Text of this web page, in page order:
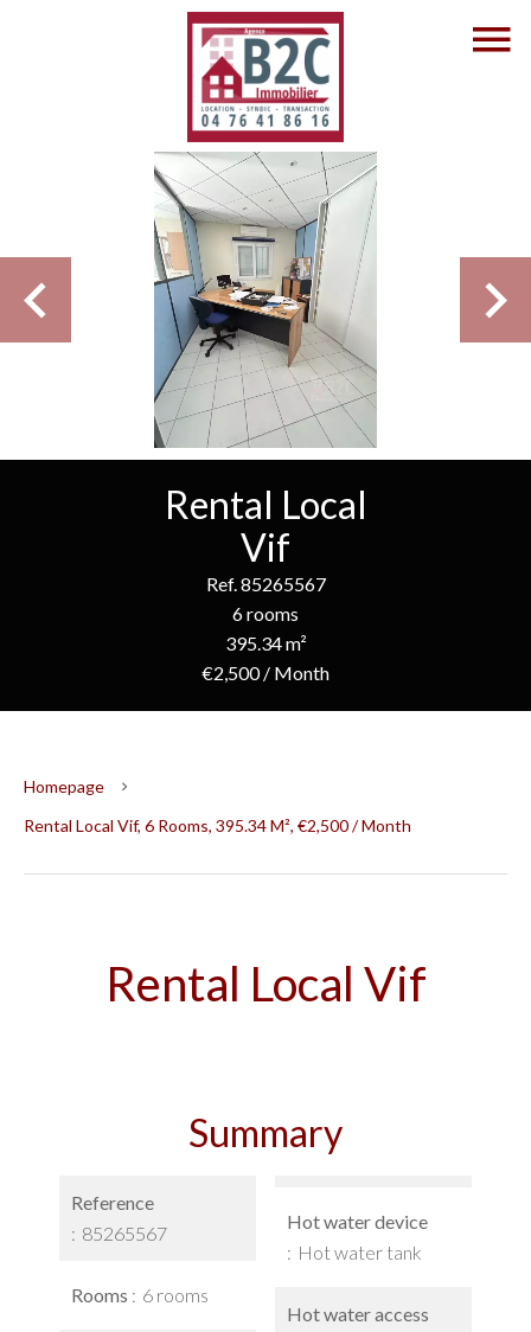
Rental Local
Vif
Ref. 85265567
6 rooms
395.34 m²
€2,500 / Month
Homepage
Rental Local Vif, 6 Rooms, 395.34 M², €2,500 / Month
Rental Local Vif
Summary
Reference
85265567
Rooms 6 rooms
Hot water device
Hot water tank
Hot water access